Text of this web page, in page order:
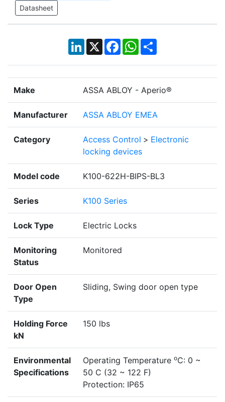
Datasheet
LinkedIn
X Facebook
WhatsApp
Share
Make ASSA ABLOY - Aperio®
Manufacturer ASSA ABLOY EMEA
Category Access Control > Electronic
locking devices
Model code K100-622H-BIPS-BL3
Series K100 Series
Lock Type Electric Locks
Monitoring
Status
Monitored
Door Open
Type
Sliding, Swing door open type
Holding Force
kN
150 lbs
Environmental
Specifications
Operating Temperature oC: 0 ~
50 C (32 ~ 122 F)
Protection: IP65